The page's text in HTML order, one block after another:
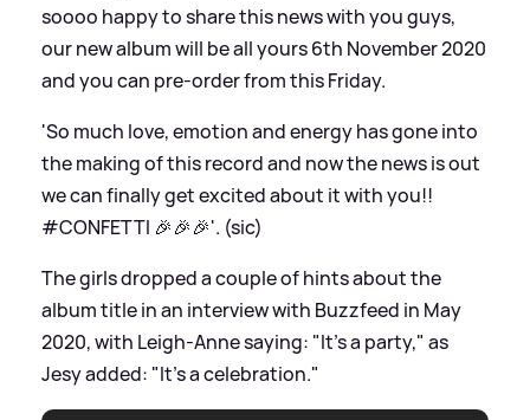
soooo happy to share this news with you guys,
our new album will be all yours 6th November 2020
and you can pre-order from this Friday.
'So much love, emotion and energy has gone into
the making of this record and now the news is out
we can finally get excited about it with you!!
#CONFETTI 🎉🎉🎉'. (sic)
The girls dropped a couple of hints about the
album title in an interview with Buzzfeed in May
2020, with Leigh-Anne saying: "It's a party," as
Jesy added: "It's a celebration."